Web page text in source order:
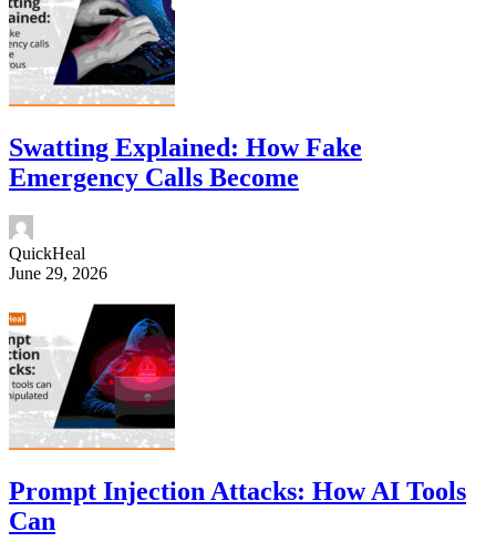
Swatting Explained: How Fake
Emergency Calls Become
QuickHeal
June 29, 2026
Prompt Injection Attacks: How AI Tools
Can